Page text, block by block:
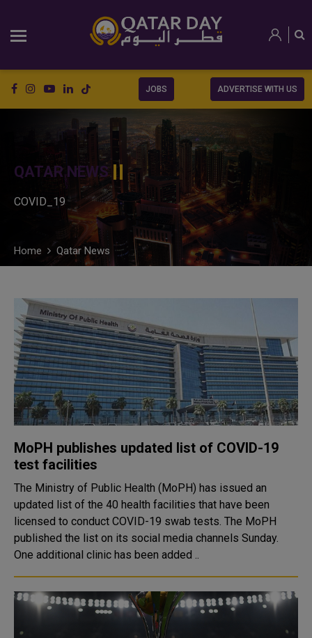
JOBS ADVERTISE WITH US
QATAR NEWS
COVID_19
Home Qatar News
MoPH publishes updated list of COVID-19
test facilities
The Ministry of Public Health (MoPH) has issued an
updated list of the 40 health facilities that have been
licensed to conduct COVID-19 swab tests. The MoPH
published the list on its social media channels Sunday.
One additional clinic has been added ..